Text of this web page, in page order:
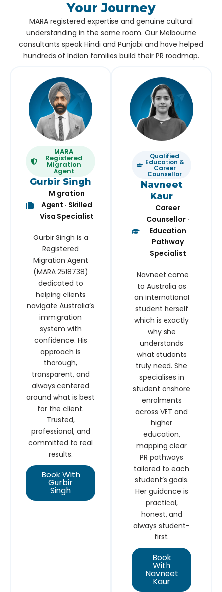
Your Journey
MARA registered expertise and genuine cultural
understanding in the same room. Our Melbourne
consultants speak Hindi and Punjabi and have helped
hundreds of Indian families build their PR roadmap.
MARA
Registered
Migration
Agent
Gurbir Singh
Migration
Agent · Skilled
Visa Specialist
Gurbir Singh is a
Registered
Migration Agent
(MARA 2518738)
dedicated to
helping clients
navigate Australia’s
immigration
system with
confidence. His
approach is
thorough,
transparent, and
always centered
around what is best
for the client.
Trusted,
professional, and
committed to real
results.
Book With
Gurbir
Singh
Qualified
Education &
Career
Counsellor
Navneet
Kaur
Career
Counsellor ·
Education
Pathway
Specialist
Navneet came
to Australia as
an international
student herself
which is exactly
why she
understands
what students
truly need. She
specialises in
student onshore
enrolments
across VET and
higher
education,
mapping clear
PR pathways
tailored to each
student’s goals.
Her guidance is
practical,
honest, and
always student-
first.
Book
With
Navneet
Kaur